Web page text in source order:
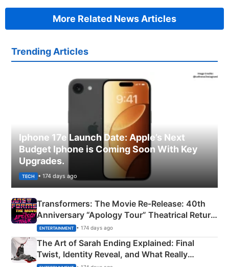
More Related News Articles
Trending Articles
Iphone 17e Launch Date: Apple’s Next
Budget Iphone is Coming Soon With Key
Upgrades.
TECH • 174 days ago
Transformers: The Movie Re‑Release: 40th
Anniversary “Apology Tour” Theatrical Return
Explained
ENTERTAINMENT • 174 days ago
The Art of Sarah Ending Explained: Final
Twist, Identity Reveal, and What Really